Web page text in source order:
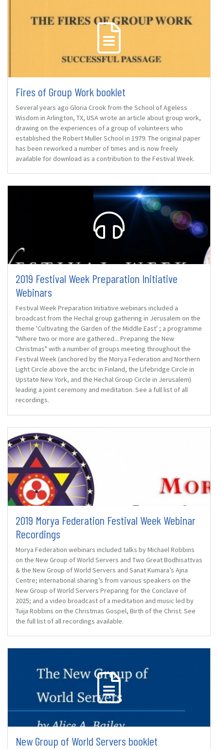
Fires of Group Work booklet
Several years ago Gloria Crook from the School of Ageless
Wisdom in Arlington, TX, USA wrote an article about group work,
drawing on the experiences of a group of volunteers who
established the Robert Muller School in 1979. The original paper
has been reworked a number of times and is now freely
available for download as a contribution to the Festival Week.
2019 Festival Week Preparation Initiative
Webinars
Festival Week Preparation Initiative webinars included a
broadcast from the Hechal group gathering in Jerusalem on the
theme 'Cultivating the Garden of the Middle East' ; a programme
"Where two or more are gathered... Preparing the New
Christmas" with a number of groups meeting throughout the
Festival Week (anchored by the Morya Federation and Northern
Light Circle above the arctic in Finland, the Lifebridge Circle in
Upstate New York, and the Hechal Group Circle in Jerusalem)
leading a joint ceremony and meditation. See a full list of all
recordings.
2019 Morya Federation Festival Week Webinar
Recordings
Morya Federation webinars included talks by Michael Robbins
on the New Group of World Servers and Two Great Bodhisattvas
& the New Group of World Servers and Sanat Kumara’s Ajna
Centre; international sharing’s from various speakers on the
New Group of World Servers Preparing for the Conclave of
2025; and a video broadcast of a meditation and music led by
Tuija Robbins on the Christmas Gospel, Birth of the Christ. See
the full list of all recordings available.
New Group of World Servers booklet